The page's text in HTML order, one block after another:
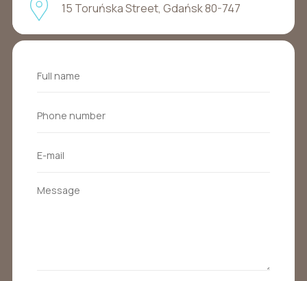
15 Toruńska Street, Gdańsk 80-747